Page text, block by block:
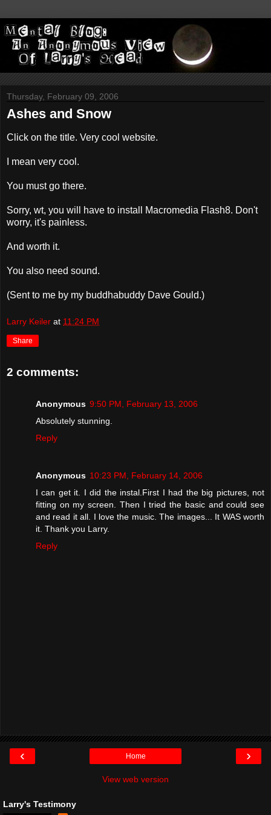
Thursday, February 09, 2006
Ashes and Snow
Click on the title. Very cool website.
I mean very cool.
You must go there.
Sorry, wt, you will have to install Macromedia Flash8. Don't
worry, it's painless.
And worth it.
You also need sound.
(Sent to me by my buddhabuddy Dave Gould.)
Larry Keiler at 11:24 PM
Share
2 comments:
Anonymous 9:50 PM, February 13, 2006
Absolutely stunning.
Reply
Anonymous 10:23 PM, February 14, 2006
I can get it. I did the instal.First I had the big pictures, not
fitting on my screen. Then I tried the basic and could see
and read it all. I love the music. The images... It WAS worth
it. Thank you Larry.
Reply
‹ ›
Home
View web version
Larry's Testimony